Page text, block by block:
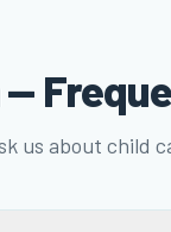
us about child